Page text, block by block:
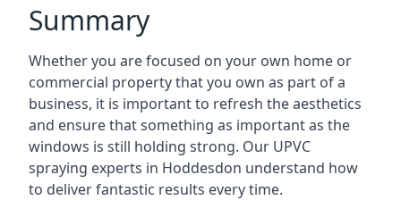
Summary
Whether you are focused on your own home or
commercial property that you own as part of a
business, it is important to refresh the aesthetics
and ensure that something as important as the
windows is still holding strong. Our UPVC
spraying experts in Hoddesdon understand how
to deliver fantastic results every time.